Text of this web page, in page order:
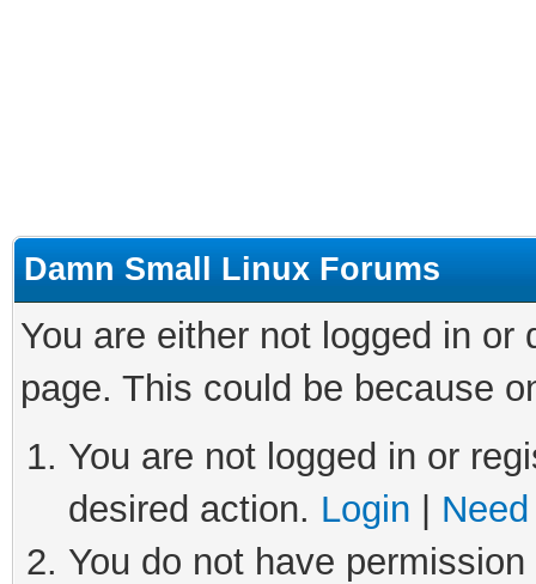
Damn Small Linux Forums
You are either not logged in
page. This could be because
You are not logged in or
desired action. Login
You do not have